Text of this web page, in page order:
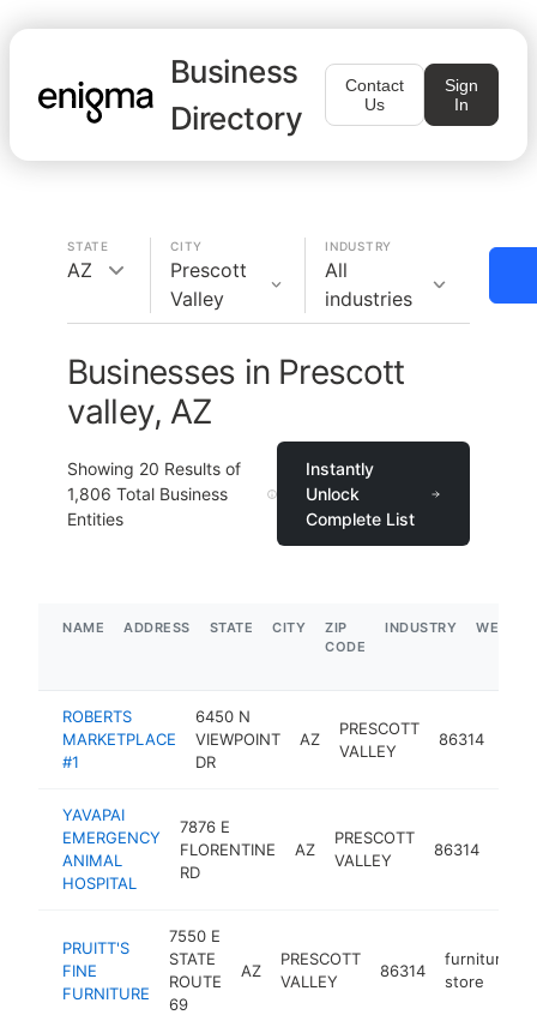
Business
Directory
Contact
Us
Sign
In
STATE
AZ
CITY
Prescott
Valley
INDUSTRY
All
industries
Businesses in Prescott
valley, AZ
Showing 20 Results of
1,806 Total Business
Entities
Instantly
Unlock
Complete List
NAME ADDRESS STATE CITY
ZIP
CODE
INDUSTRY
ROBERTS
MARKETPLACE
#1
6450 N
VIEWPOINT
DR
AZ
PRESCOTT
VALLEY
86314
YAVAPAI
EMERGENCY
ANIMAL
HOSPITAL
7876 E
FLORENTINE
RD
AZ
PRESCOTT
VALLEY
86314
PRUITT'S
FINE
FURNITURE
7550 E
STATE
ROUTE
69
AZ
PRESCOTT
VALLEY
86314
furniture
store